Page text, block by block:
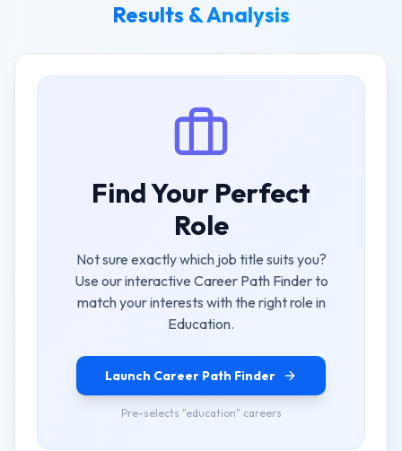
Results & Analysis
Find Your Perfect
Role
Not sure exactly which job title suits you?
Use our interactive Career Path Finder to
match your interests with the right role in
Education.
Launch Career Path Finder
Pre-selects "education" careers